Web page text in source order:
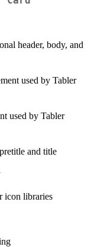
header, body, and
used by Tabler
used by Tabler
and title
icon libraries